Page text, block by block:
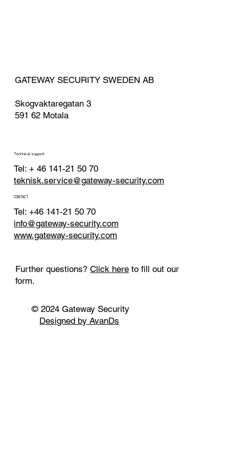
GATEWAY SECURITY SWEDEN AB
Skogvaktaregatan 3
591 62 Motala
Technical support
Tel: + 46 141-21 50 70
teknisk.service@gateway-security.com
CONTACT
Tel: +46 141-21 50 70
info@gateway-security.com
www.gateway-security.com
© 2024 Gateway Security
Designed by AvanDs
Further questions?Click here to fill out our
form.